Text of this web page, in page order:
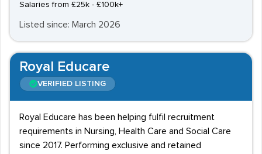
Salaries from £25k - £100k+
Listed since: March 2026
Royal Educare
VERIFIED LISTING
Royal Educare has been helping fulfil recruitment
requirements in Nursing, Health Care and Social Care
since 2017. Performing exclusive and retained